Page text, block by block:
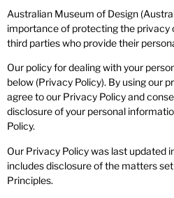
Australian Museum of Design
importance of protecting the privacy
third parties who provide their
Our policy for dealing with your
below (Privacy Policy). By using our
agree to our Privacy Policy and
disclosure of your personal
Policy.
Our Privacy Policy was last updated
includes disclosure of the matters
Principles.